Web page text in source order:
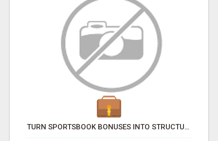
TURN SPORTSBOOK BONUSES INTO STRUCTURED, REPEATABLE INCOME USING MATH, NOT LUCK